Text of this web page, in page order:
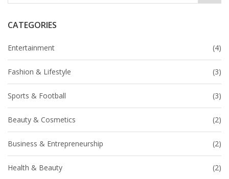
CATEGORIES
Entertainment (4)
Fashion & Lifestyle (3)
Sports & Football (3)
Beauty & Cosmetics (2)
Business & Entrepreneurship (2)
Health & Beauty (2)